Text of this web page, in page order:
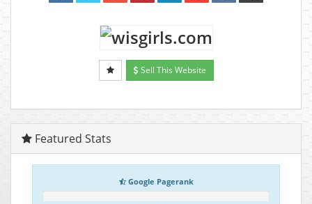
Sell This Website
Featured Stats
Google Pagerank